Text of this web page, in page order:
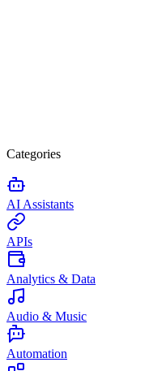
Categories
AI Assistants
APIs
Analytics & Data
Audio & Music
Automation